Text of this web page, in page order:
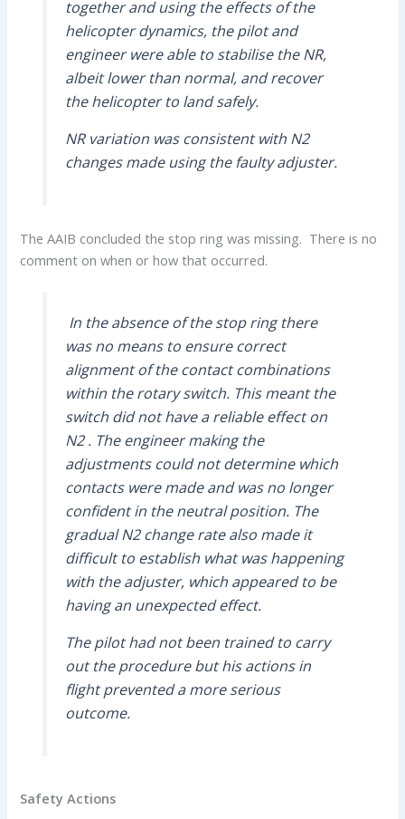
together and using the effects of the
helicopter dynamics, the pilot and
engineer were able to stabilise the NR,
albeit lower than normal, and recover
the helicopter to land safely.
NR variation was consistent with N2
changes made using the faulty adjuster.
The AAIB concluded the stop ring was missing. There is no
comment on when or how that occurred.
In the absence of the stop ring there
was no means to ensure correct
alignment of the contact combinations
within the rotary switch. This meant the
switch did not have a reliable effect on
N2 . The engineer making the
adjustments could not determine which
contacts were made and was no longer
confident in the neutral position. The
gradual N2 change rate also made it
difficult to establish what was happening
with the adjuster, which appeared to be
having an unexpected effect.
The pilot had not been trained to carry
out the procedure but his actions in
flight prevented a more serious
outcome.
Safety Actions